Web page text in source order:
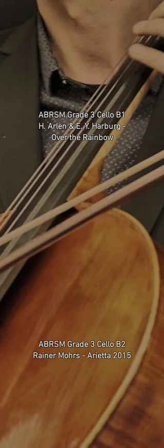
ABRSM Grade 3 Cello B1
H. Arlen & E. Y. Harburg -
Over the Rainbow
ABRSM Grade 3 Cello B2
Rainer Mohrs - Arietta 2015